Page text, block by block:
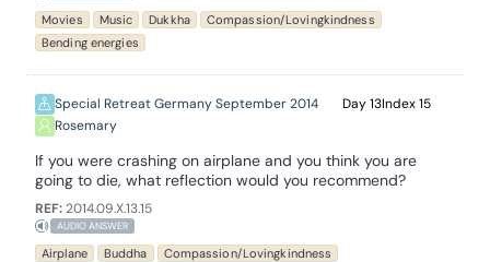
Movies Music Dukkha
Compassion/Lovingkindness
Bending energies
Special Retreat Germany September 2014
Rosemary
13 15
If you were crashing on airplane and you think you are
going to die, what reflection would you recommend?
REF:2014.09.X.13.15
AUDIO ANSWER
Airplane Buddha Compassion/Lovingkindness